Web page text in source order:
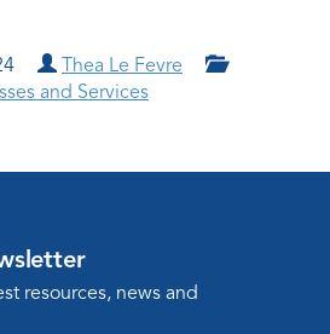
Thea Le Fevre
and Services
resources, news and